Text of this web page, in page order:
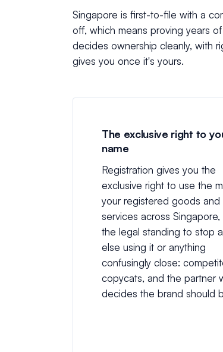
Singapore is first-to-file with a
off, which means proving years
decides ownership cleanly, with
gives you once it's yours.
The exclusive right to
name
Registration gives you the
exclusive right to use the
your registered goods and
services across Singapore,
the legal standing to stop
else using it or anything
confusingly close:
copycats, and the partner
decides the brand should